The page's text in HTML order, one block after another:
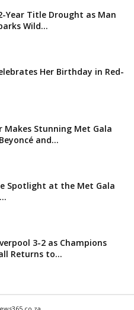
Year Title Drought as Man
Wild...
Her Birthday in Red-
Makes Stunning Met Gala
and...
Spotlight at the Met Gala
3-2 as Champions
Returns to...